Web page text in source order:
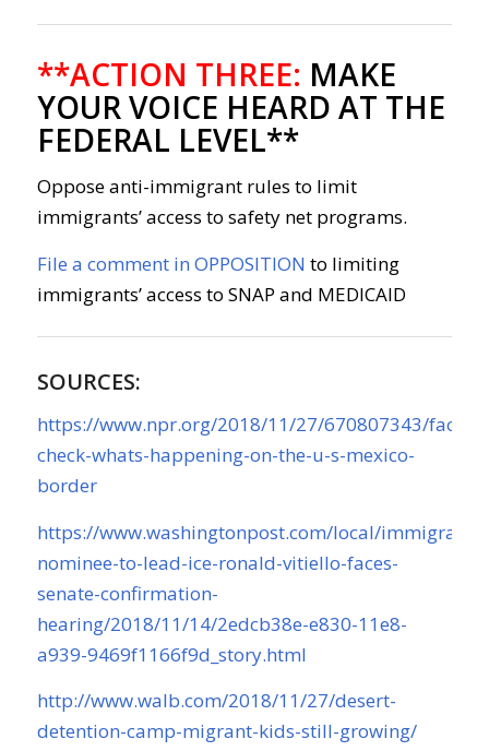
**ACTION THREE: MAKE
YOUR VOICE HEARD AT THE
FEDERAL LEVEL**
Oppose anti-immigrant rules to limit
immigrants’ access to safety net programs.
File a comment in OPPOSITION to limiting
immigrants’ access to SNAP and MEDICAID
SOURCES:
https://www.npr.org/2018/11/27/670807343/fact-
check-whats-happening-on-the-u-s-mexico-
border
https://www.washingtonpost.com/local/
nominee-to-lead-ice-ronald-vitiello-faces-
senate-confirmation-
hearing/2018/11/14/2edcb38e-e830-11e8-
a939-9469f1166f9d_story.html
http://www.walb.com/2018/11/27/desert-
detention-camp-migrant-kids-still-growing/